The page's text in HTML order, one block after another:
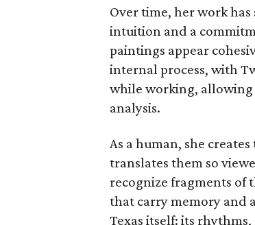
Over time, her work
intuition and a
paintings appear
internal process, with
while working,
analysis.
As a human, she
translates them so
recognize fragments of
that carry memory and
Texas itself: its